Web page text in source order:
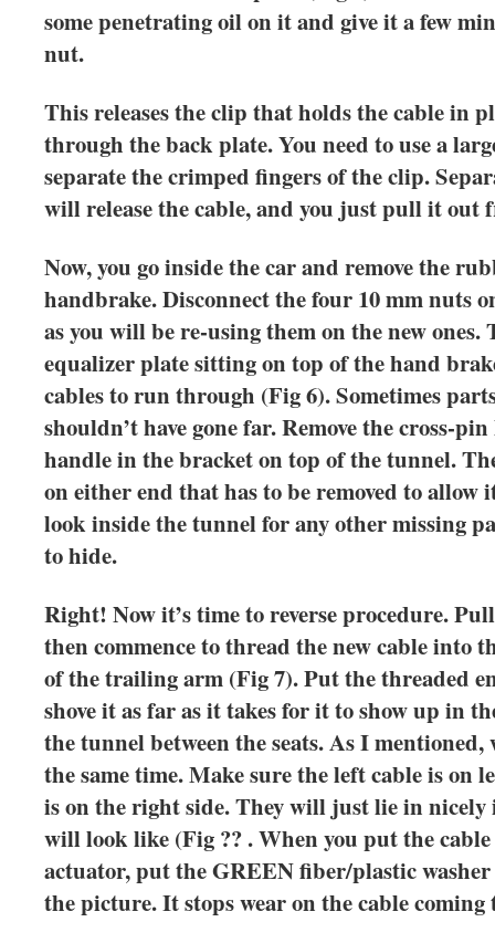
some penetrating oil on it and give it a few
nut.
This releases the clip that holds the cable in
through the back plate. You need to use a
separate the crimped fingers of the clip.
will release the cable, and you just pull it out
Now, you go inside the car and remove the
handbrake. Disconnect the four 10 mm nuts
as you will be re-using them on the new ones.
equalizer plate sitting on top of the hand
cables to run through (Fig 6). Sometimes
shouldn’t have gone far. Remove the cross-
handle in the bracket on top of the tunnel.
on either end that has to be removed to allow
look inside the tunnel for any other missing
to hide.
Right! Now it’s time to reverse procedure.
then commence to thread the new cable into
of the trailing arm (Fig 7). Put the threaded
shove it as far as it takes for it to show up in
the tunnel between the seats. As I mentioned,
the same time. Make sure the left cable is on
is on the right side. They will just lie in nicely
will look like (Fig ?? . When you put the
actuator, put the GREEN fiber/plastic
the picture. It stops wear on the cable